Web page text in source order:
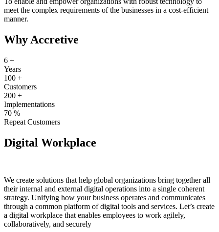
meet the complex requirements of the businesses in a cost-efficient
manner.
Why Accretive
6 +
Years
100 +
Customers
200 +
Implementations
70 %
Repeat Customers
Digital Workplace
We create solutions that help global organizations bring together all
their internal and external digital operations into a single coherent
strategy. Unifying how your business operates and communicates
through a common platform of digital tools and services. Let’s create
a digital workplace that enables employees to work agilely,
collaboratively, and securely